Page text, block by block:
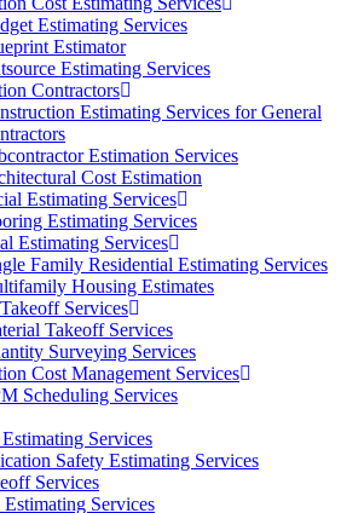
Estimating Services
Estimator
Estimating Services
Contractors
Estimating Services for General
Estimation Services
Cost Estimation
Estimating Services
Estimating Services
Estimating Services
Family Residential Estimating Services
Housing Estimates
Services
Takeoff Services
Surveying Services
Cost Management Services
Scheduling Services
Services
Safety Estimating Services
Services
Services